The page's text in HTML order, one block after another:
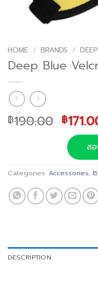
HOME / BRANDS /
Deep Blue
฿190.00
price
was:
฿
฿
ส
Categories: Accessories,
DESCRIPTION